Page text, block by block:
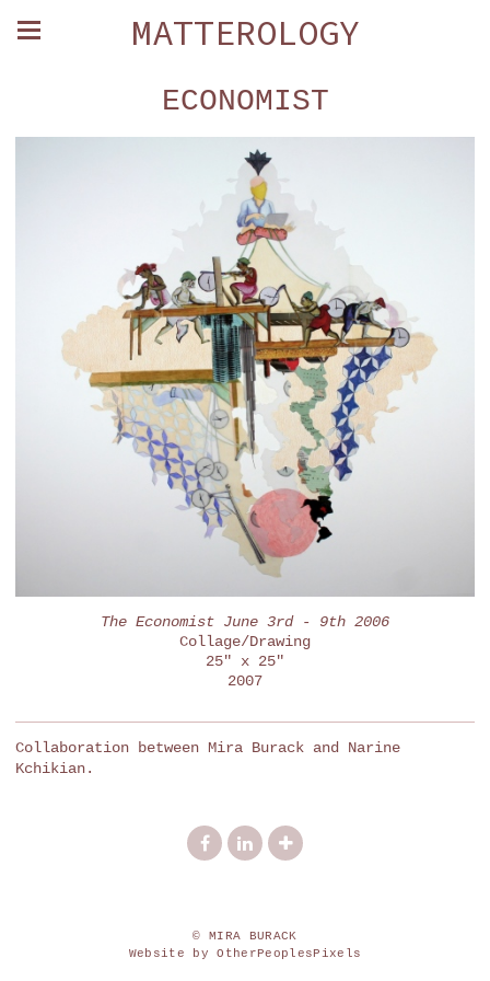
MATTEROLOGY
ECONOMIST
The Economist June 3rd - 9th 2006
Collage/Drawing
25" x 25"
2007
Collaboration between Mira Burack and Narine
Kchikian.
© MIRA BURACK
Website by OtherPeoplesPixels